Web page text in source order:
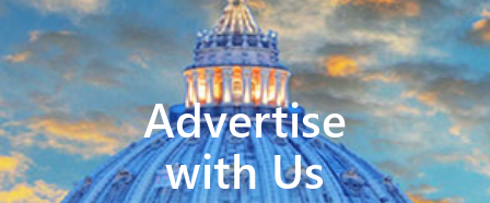
Advertise
with Us